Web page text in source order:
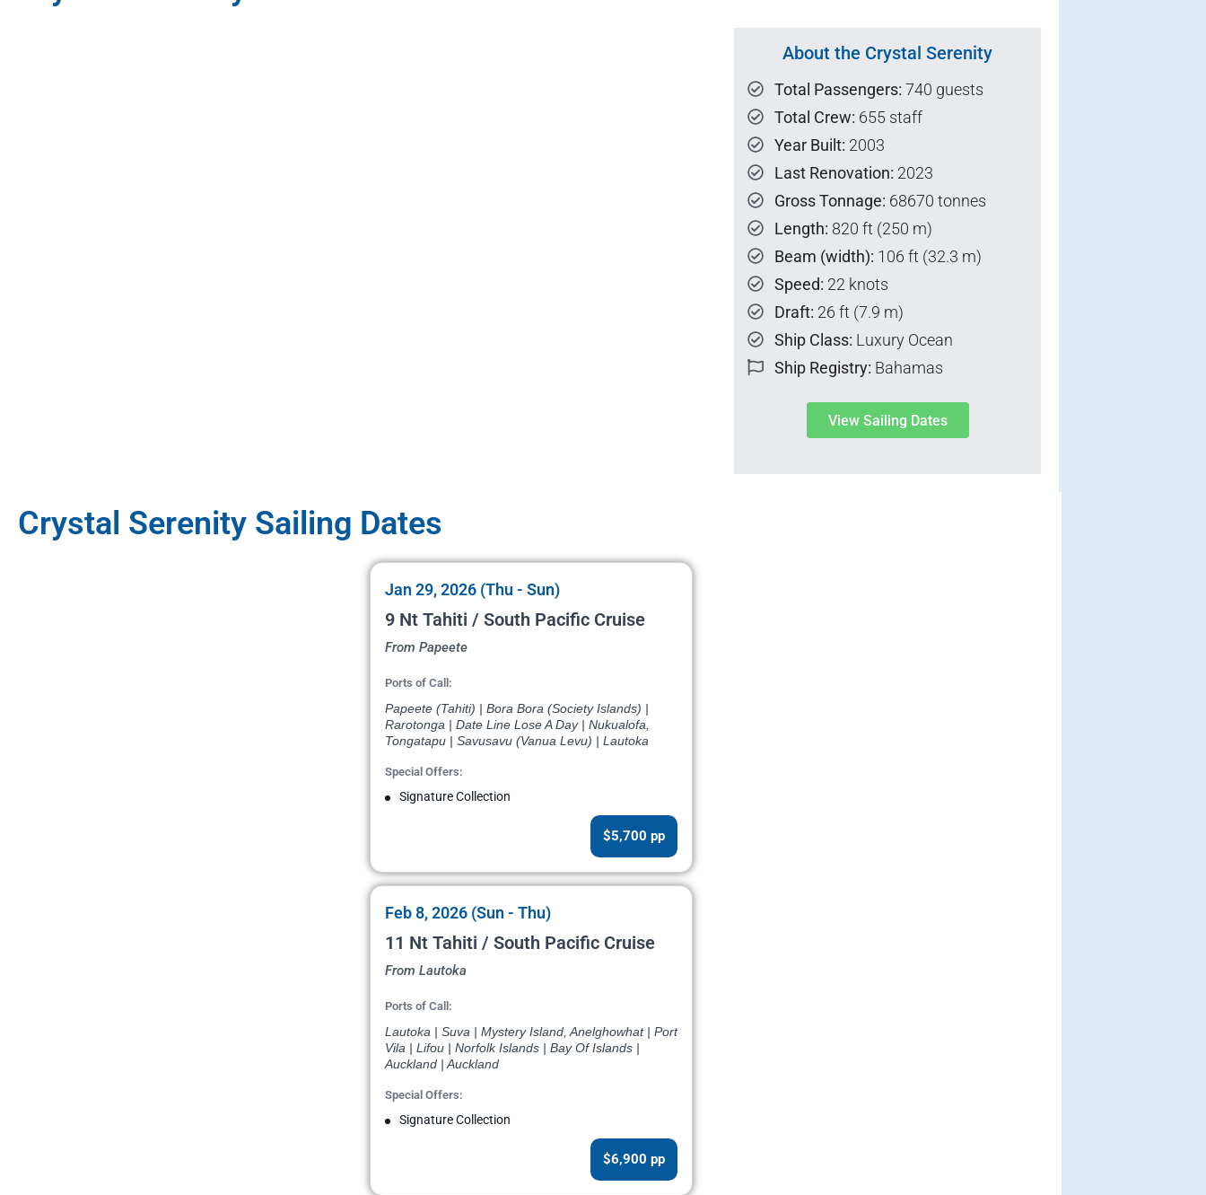
About the Crystal Serenity
Total Passengers: 740 guests
Total Crew: 655 staff
Year Built: 2003
Last Renovation: 2023
Gross Tonnage: 68670 tonnes
Length: 820 ft (250 m)
Beam (width): 106 ft (32.3 m)
Speed: 22 knots
Draft: 26 ft (7.9 m)
Ship Class: Luxury Ocean
Ship Registry: Bahamas
View Sailing Dates
Crystal Serenity Sailing Dates
Jan 29, 2026 (Thu - Sun)
9 Nt Tahiti / South Pacific Cruise
From Papeete
Ports of Call:
Papeete (Tahiti) | Bora Bora (Society Islands) |
Rarotonga | Date Line Lose A Day | Nukualofa,
Tongatapu | Savusavu (Vanua Levu) | Lautoka
Special Offers:
Signature Collection
$5,700 pp
Feb 8, 2026 (Sun - Thu)
11 Nt Tahiti / South Pacific Cruise
From Lautoka
Ports of Call:
Lautoka | Suva | Mystery Island, Anelghowhat | Port
Vila | Lifou | Norfolk Islands | Bay Of Islands |
Auckland | Auckland
Special Offers:
Signature Collection
$6,900 pp